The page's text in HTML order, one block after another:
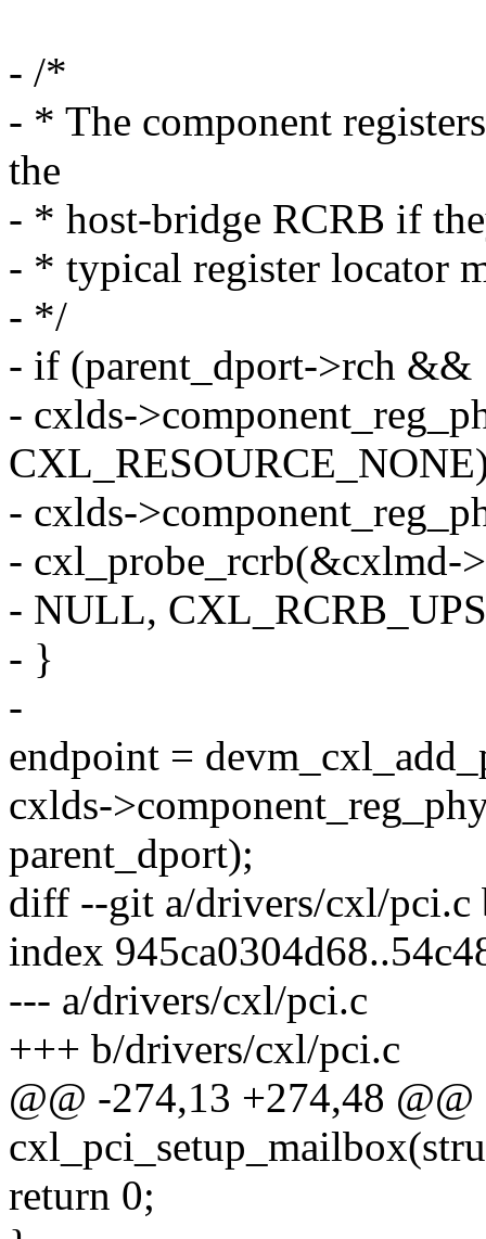
- /*
- * The component
the
- * host-bridge RCRB if
- * typical register locator
- */
- if (parent_dport->rch &&
- cxlds-
- cxlds-
- cxl_probe_rcrb(&cxlmd-
- NULL,
- }
-
endpoint =
cxlds-
parent_dport);
diff --git a/drivers/cxl/pci.c
index
--- a/drivers/cxl/pci.c
+++ b/drivers/cxl/pci.c
@@ -274,13 +274,48
return 0;